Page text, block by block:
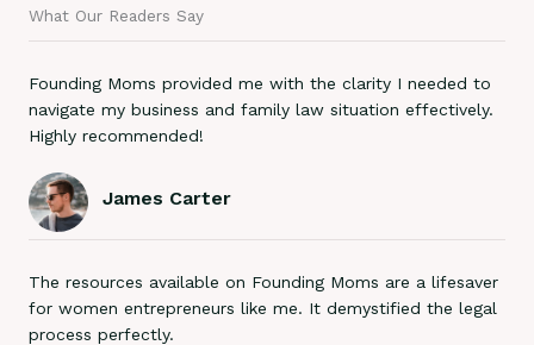
What Our Readers Say
Founding Moms provided me with the clarity I needed to
navigate my business and family law situation effectively.
Highly recommended!
James Carter
The resources available on Founding Moms are a lifesaver
for women entrepreneurs like me. It demystified the legal
process perfectly.